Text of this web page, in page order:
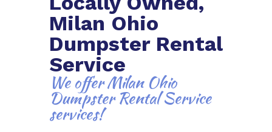
Milan Ohio
Dumpster Rental
Service
We offer Milan Ohio
Dumpster Rental Service
services!